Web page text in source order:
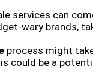
services can
wary brands,
process might
could be a